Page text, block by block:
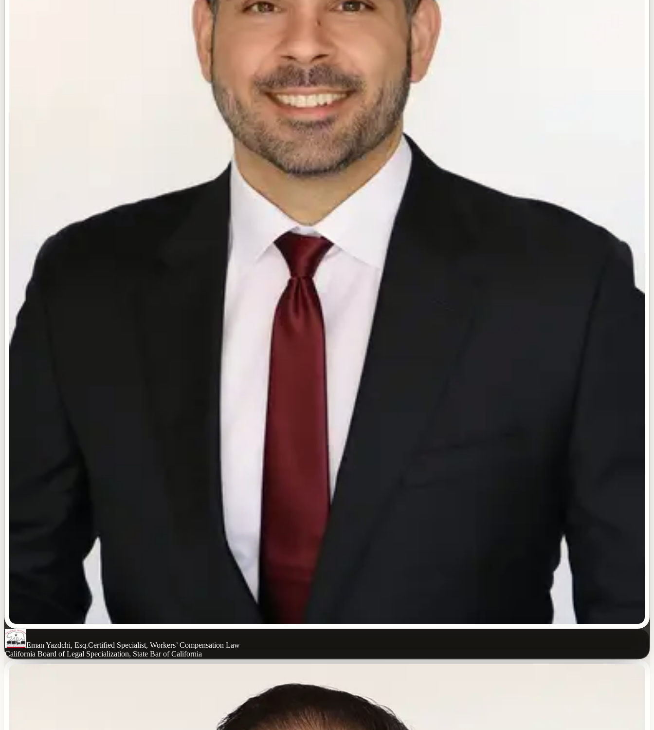
Eman Yazdchi, Esq.Certified Specialist, Workers’ Compensation Law
California Board of Legal Specialization, State Bar of California